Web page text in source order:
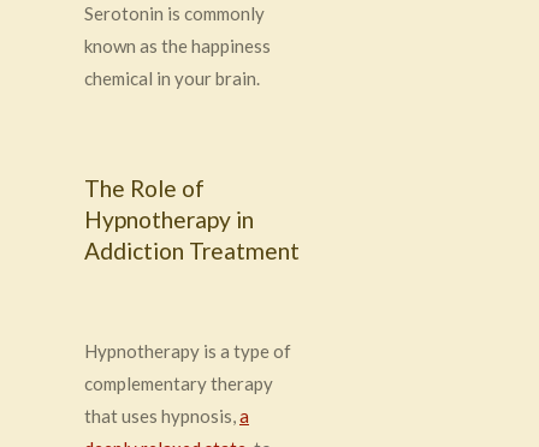
Serotonin is commonly
known as the happiness
chemical in your brain.
The Role of
Hypnotherapy in
Addiction Treatment
Hypnotherapy is a type of
complementary therapy
that uses hypnosis,a